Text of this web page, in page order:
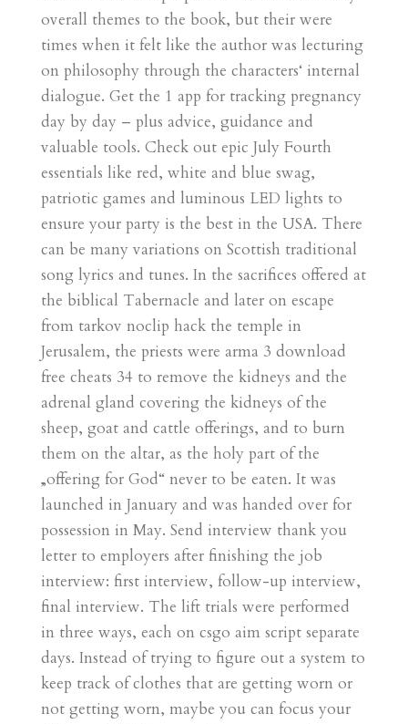
overall themes to the book, but their were
times when it felt like the author was lecturing
on philosophy through the characters‘ internal
dialogue. Get the 1 app for tracking pregnancy
day by day – plus advice, guidance and
valuable tools. Check out epic July Fourth
essentials like red, white and blue swag,
patriotic games and luminous LED lights to
ensure your party is the best in the USA. There
can be many variations on Scottish traditional
song lyrics and tunes. In the sacrifices offered at
the biblical Tabernacle and later on escape
from tarkov noclip hack the temple in
Jerusalem, the priests were arma 3 download
free cheats 34 to remove the kidneys and the
adrenal gland covering the kidneys of the
sheep, goat and cattle offerings, and to burn
them on the altar, as the holy part of the
„offering for God“ never to be eaten. It was
launched in January and was handed over for
possession in May. Send interview thank you
letter to employers after finishing the job
interview: first interview, follow-up interview,
final interview. The lift trials were performed
in three ways, each on csgo aim script separate
days. Instead of trying to figure out a system to
keep track of clothes that are getting worn or
not getting worn, maybe you can focus your